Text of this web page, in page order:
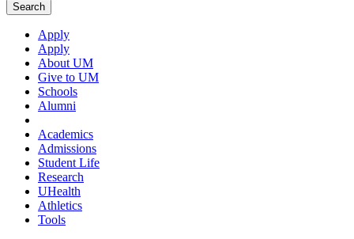
Search
Apply
Apply
About UM
Give to UM
Schools
Alumni
Academics
Admissions
Student Life
Research
UHealth
Athletics
Tools